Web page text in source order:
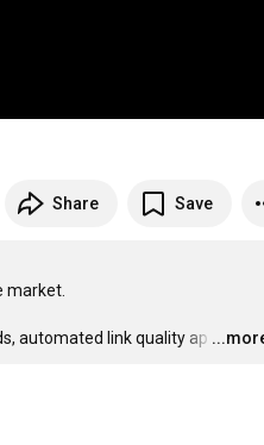
Share Save
market.
automated link quality ap …